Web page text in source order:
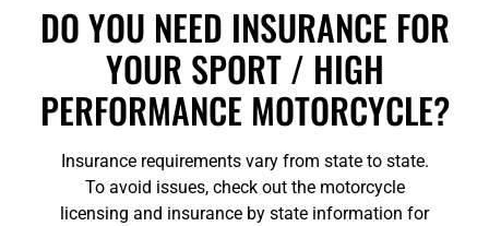
DO YOU NEED INSURANCE FOR
YOUR SPORT / HIGH
PERFORMANCE MOTORCYCLE?
Insurance requirements vary from state to state.
To avoid issues, check out the motorcycle
licensing and insurance by state information for